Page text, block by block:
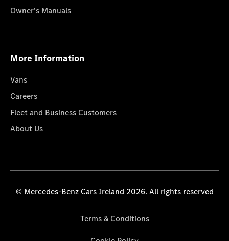
Owner's Manuals
More Information
Vans
Careers
Fleet and Business Customers
About Us
© Mercedes-Benz Cars Ireland 2026. All rights reserved
Terms & Conditions